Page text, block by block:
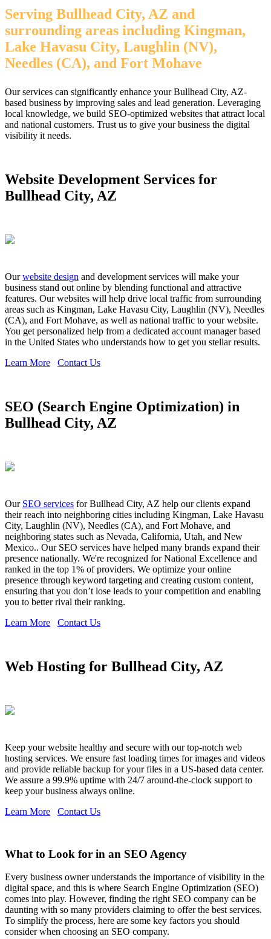
Serving Bullhead City, AZ and
surrounding areas including Kingman,
Lake Havasu City, Laughlin (NV),
Needles (CA), and Fort Mohave
Our services can significantly enhance your Bullhead City, AZ-
based business by improving sales and lead generation. Leveraging
local knowledge, we build SEO-optimized websites that attract local
and national customers. Trust us to give your business the digital
visibility it needs.
Website Development Services for
Bullhead City, AZ
Ourwebsite design and development services will make your
business stand out online by blending functional and attractive
features. Our websites will help drive local traffic from surrounding
areas such as Kingman, Lake Havasu City, Laughlin (NV), Needles
(CA), and Fort Mohave, as well as national traffic to your website.
You get personalized help from a dedicated account manager based
in the United States who understands how to get you stellar results.
Learn More
Contact Us
SEO (Search Engine Optimization) in
Bullhead City, AZ
Our SEO services for Bullhead City, AZ help our clients expand
their reach into neighboring cities including Kingman, Lake Havasu
City, Laughlin (NV), Needles (CA), and Fort Mohave, and
neighboring states such as Nevada, California, Utah, and New
Mexico.. Our SEO services have helped many brands expand their
presence nationally. We're recognized for National Excellence and
ranked in the top 1% of providers. We optimize your online
presence through keyword targeting and creating custom content,
ensuring that you don’t lose leads to your competition and enabling
you to better rival their ranking.
Learn More
Contact Us
Web Hosting for Bullhead City, AZ
Keep your website healthy and secure with our top-notch web
hosting services. We ensure fast loading times for images and videos
and provide reliable backup for your files in a US-based data center.
We assure a 99.9% uptime with 24/7 around-the-clock support to
keep your business always online.
Learn More
Contact Us
What to Look for in an SEO Agency
Every business owner understands the importance of visibility in the
digital space, and this is where Search Engine Optimization (SEO)
comes into play. However, finding the right SEO company can be
daunting with so many providers claiming to offer the best services.
To simplify the process, here are some key factors you should
consider when choosing an SEO company.